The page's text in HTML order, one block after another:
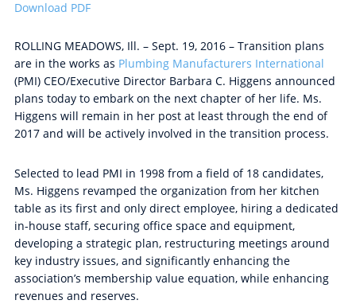
Download PDF
ROLLING MEADOWS, Ill. – Sept. 19, 2016 – Transition plans
are in the works as Plumbing Manufacturers International
(PMI) CEO/Executive Director Barbara C. Higgens announced
plans today to embark on the next chapter of her life. Ms.
Higgens will remain in her post at least through the end of
2017 and will be actively involved in the transition process.
Selected to lead PMI in 1998 from a field of 18 candidates,
Ms. Higgens revamped the organization from her kitchen
table as its first and only direct employee, hiring a dedicated
in-house staff, securing office space and equipment,
developing a strategic plan, restructuring meetings around
key industry issues, and significantly enhancing the
association’s membership value equation, while enhancing
revenues and reserves.